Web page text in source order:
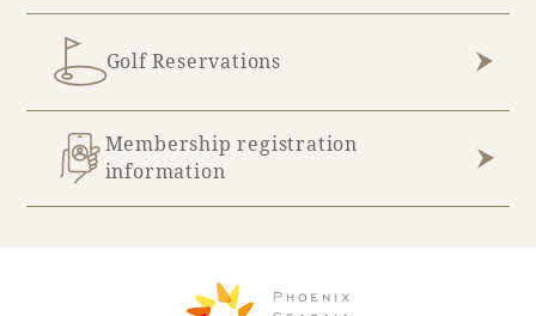
Golf Reservations
Membership registration
information